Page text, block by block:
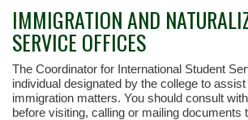
IMMIGRATION AND
SERVICE OFFICES
The Coordinator for International Student
individual designated by the college to
immigration matters. You should consult
before visiting, calling or mailing documents